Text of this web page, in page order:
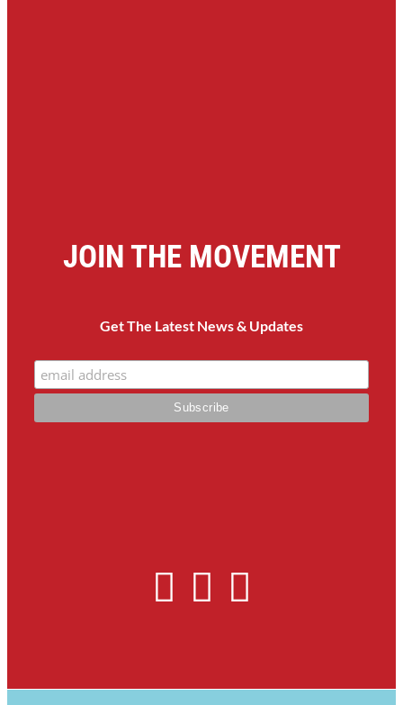
JOIN THE MOVEMENT
Get The Latest News & Updates